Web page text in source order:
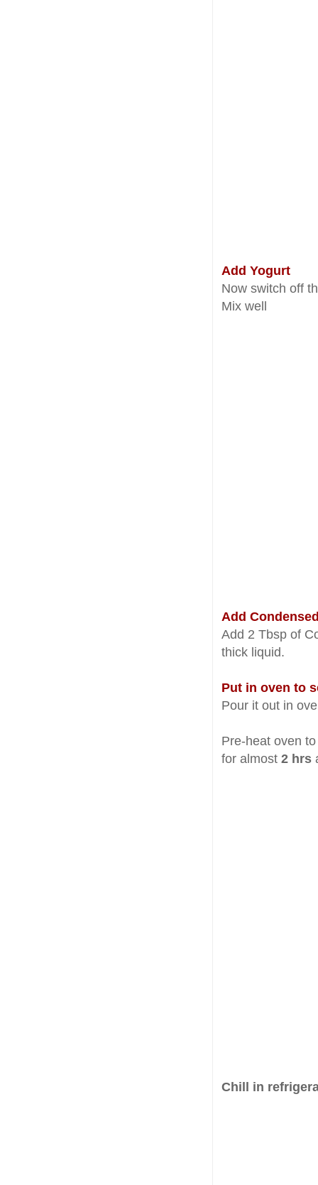
Add Yogurt
Now switch off
Mix well
Add
Add 2 Tbsp of
thick liquid.
Put in oven to
Pour it out in
Pre-heat oven
for almost 2 hrs
Chill in